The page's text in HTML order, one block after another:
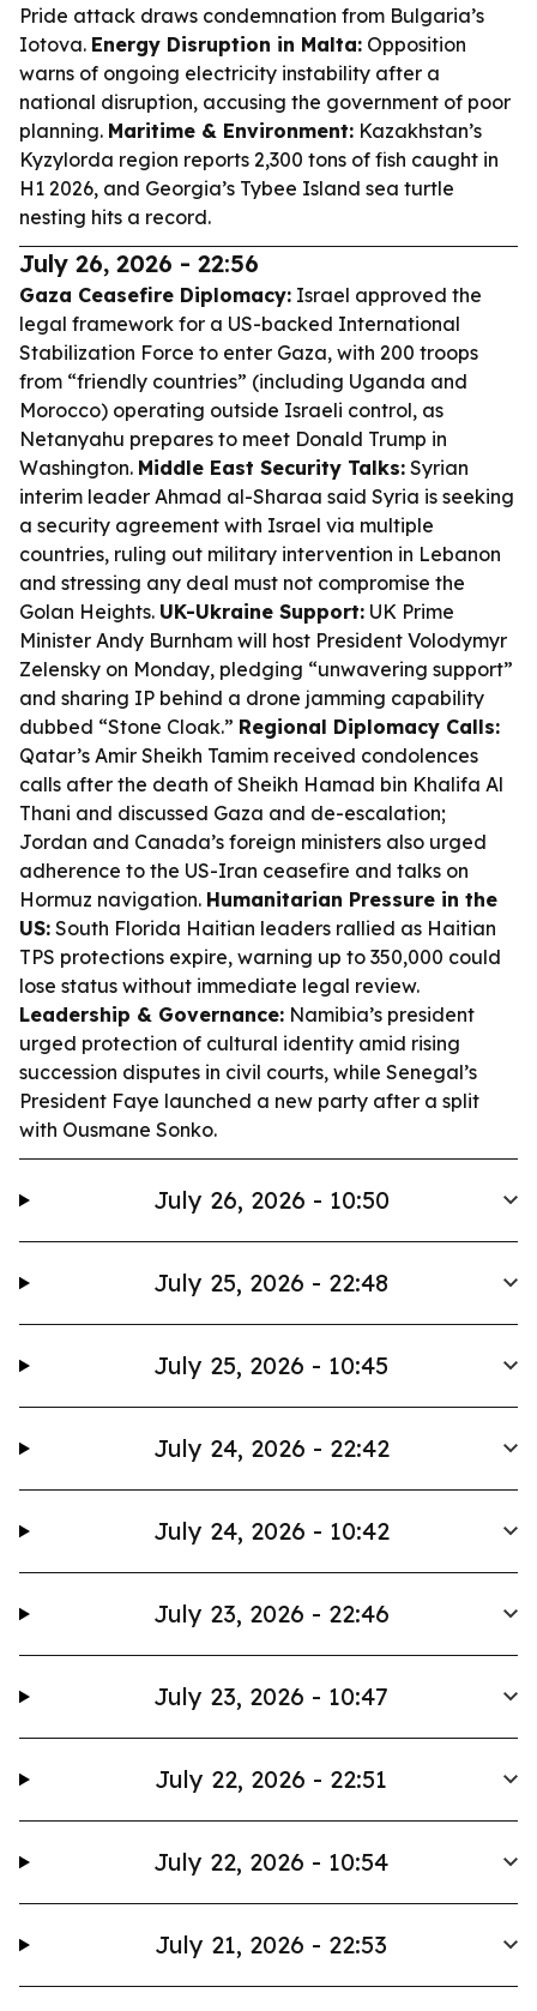
Pride attack draws condemnation from Bulgaria’s
Iotova. Energy Disruption in Malta: Opposition
warns of ongoing electricity instability after a
national disruption, accusing the government of poor
planning. Maritime & Environment: Kazakhstan’s
Kyzylorda region reports 2,300 tons of fish caught in
H1 2026, and Georgia’s Tybee Island sea turtle
nesting hits a record.
July 26, 2026 - 22:56
Gaza Ceasefire Diplomacy: Israel approved the
legal framework for a US-backed International
Stabilization Force to enter Gaza, with 200 troops
from “friendly countries” (including Uganda and
Morocco) operating outside Israeli control, as
Netanyahu prepares to meet Donald Trump in
Washington. Middle East Security Talks: Syrian
interim leader Ahmad al-Sharaa said Syria is seeking
a security agreement with Israel via multiple
countries, ruling out military intervention in Lebanon
and stressing any deal must not compromise the
Golan Heights. UK-Ukraine Support: UK Prime
Minister Andy Burnham will host President Volodymyr
Zelensky on Monday, pledging “unwavering support”
and sharing IP behind a drone jamming capability
dubbed “Stone Cloak.” Regional Diplomacy Calls:
Qatar’s Amir Sheikh Tamim received condolences
calls after the death of Sheikh Hamad bin Khalifa Al
Thani and discussed Gaza and de-escalation;
Jordan and Canada’s foreign ministers also urged
adherence to the US-Iran ceasefire and talks on
Hormuz navigation. Humanitarian Pressure in the
US: South Florida Haitian leaders rallied as Haitian
TPS protections expire, warning up to 350,000 could
lose status without immediate legal review.
Leadership & Governance: Namibia’s president
urged protection of cultural identity amid rising
succession disputes in civil courts, while Senegal’s
President Faye launched a new party after a split
with Ousmane Sonko.
July 26, 2026 - 10:50
July 25, 2026 - 22:48
July 25, 2026 - 10:45
July 24, 2026 - 22:42
July 24, 2026 - 10:42
July 23, 2026 - 22:46
July 23, 2026 - 10:47
July 22, 2026 - 22:51
July 22, 2026 - 10:54
July 21, 2026 - 22:53